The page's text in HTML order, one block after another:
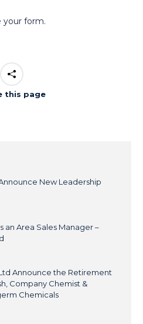
your form.
this page
New Leadership
an Area Sales Manager –
Announce the Retirement
Company Chemist &
Chemicals